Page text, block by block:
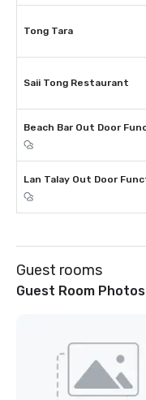
Tong Tara
Saii Tong Restaurant
Guest rooms
Guest Room Photos